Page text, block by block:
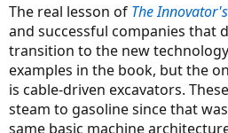
The real lesson of The
and successful companies that
transition to the new
examples in the book, but the
is cable-driven excavators.
steam to gasoline since that
same basic machine